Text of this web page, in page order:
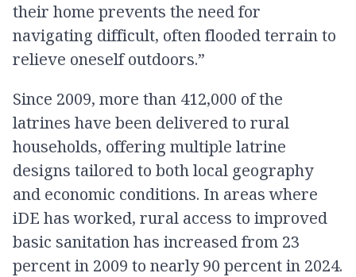
their home prevents the need for
navigating difficult, often flooded terrain to
relieve oneself outdoors.”
Since 2009, more than 412,000 of the
latrines have been delivered to rural
households, offering multiple latrine
designs tailored to both local geography
and economic conditions. In areas where
iDE has worked, rural access to improved
basic sanitation has increased from 23
percent in 2009 to nearly 90 percent in 2024.